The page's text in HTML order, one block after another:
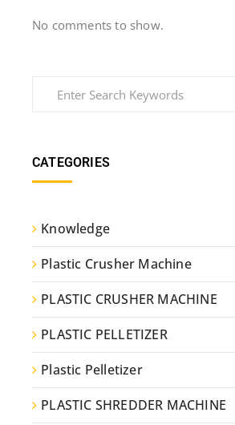
No comments to show.
CATEGORIES
Knowledge
Plastic Crusher Machine
PLASTIC CRUSHER MACHINE
PLASTIC PELLETIZER
Plastic Pelletizer
PLASTIC SHREDDER MACHINE